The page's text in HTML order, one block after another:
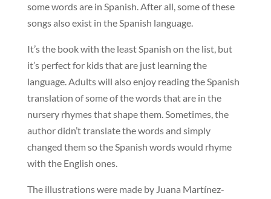
some words are in Spanish. After all, some of these
songs also exist in the Spanish language.
It’s the book with the least Spanish on the list, but
it’s perfect for kids that are just learning the
language. Adults will also enjoy reading the Spanish
translation of some of the words that are in the
nursery rhymes that shape them. Sometimes, the
author didn’t translate the words and simply
changed them so the Spanish words would rhyme
with the English ones.
The illustrations were made by Juana Martínez-